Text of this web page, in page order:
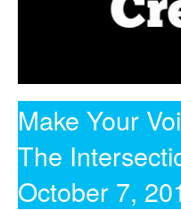
Make Your
The
October 7,